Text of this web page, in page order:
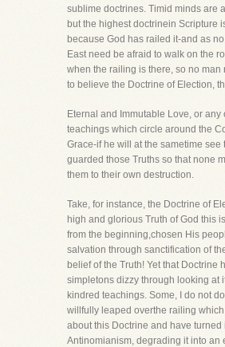
sublime doctrines. Timid minds are
but the highest doctrinein Scripture
because God has railed it-and as
East need be afraid to walk on the
when the railing is there, so no man
to believe the Doctrine of Election,
Eternal and Immutable Love, or any
teachings which circle around the
Grace-if he will at the sametime see
guarded those Truths so that none
them to their own destruction.
Take, for instance, the Doctrine of
high and glorious Truth of God this
from the beginning,chosen His
salvation through sanctification of
belief of the Truth! Yet that Doctrine
simpletons dizzy through looking at
kindred teachings. Some, I do not
willfully leaped overthe railing
about this Doctrine and have turned
Antinomianism, degrading it into an